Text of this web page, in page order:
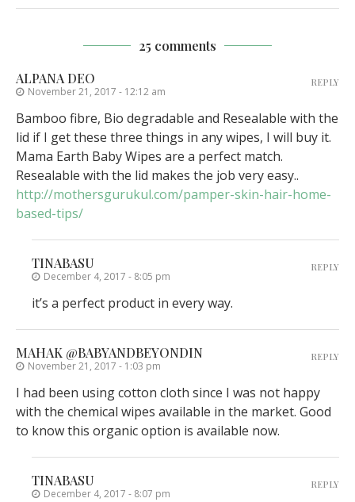
25 comments
ALPANA DEO
November 21, 2017 - 12:12 am
Bamboo fibre, Bio degradable and Resealable with the
lid if I get these three things in any wipes, I will buy it.
Mama Earth Baby Wipes are a perfect match.
Resealable with the lid makes the job very easy..
http://mothersgurukul.com/pamper-skin-hair-home-
based-tips/
REPLY
TINABASU
December 4, 2017 - 8:05 pm
it’s a perfect product in every way.
REPLY
MAHAK @BABYANDBEYONDIN
November 21, 2017 - 1:03 pm
I had been using cotton cloth since I was not happy
with the chemical wipes available in the market. Good
to know this organic option is available now.
REPLY
TINABASU
December 4, 2017 - 8:07 pm
REPLY